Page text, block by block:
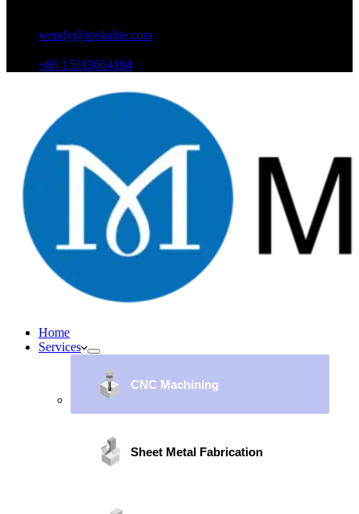
wendy@mekalite.com
+86 15013664194
Home
Services
CNC Machining
Sheet Metal Fabrication